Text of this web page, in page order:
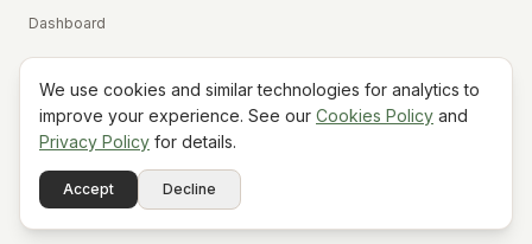
Dashboard
Equal Housing Opportunity
Terms
PrivacyCookies
Do Not Sell My Info
We use cookies and similar technologies for analytics to
improve your experience. See our Cookies Policy and
Privacy Policy for details.
Accept Decline